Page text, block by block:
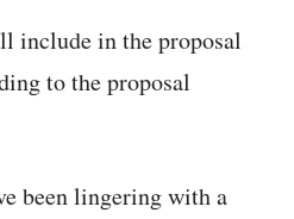
include in the proposal
to the proposal
been lingering with a